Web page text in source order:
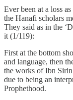
Ever been at a loss
the Hanafi scholars
They said as in the
it (1/119):
First at the bottom
and language, then
the works of Ibn
due to being an
Prophethood.